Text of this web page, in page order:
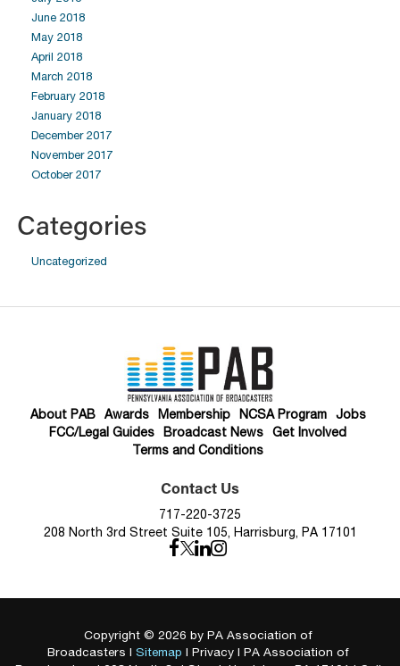
June 2018
May 2018
April 2018
March 2018
February 2018
January 2018
December 2017
November 2017
October 2017
Categories
Uncategorized
About PAB Awards Membership NCSA Program
Jobs
FCC/Legal Guides
Broadcast News
Get Involved
Terms and Conditions
Contact Us
717-220-3725
208 North 3rd Street Suite 105, Harrisburg, PA 17101
Copyright © 2026 by PA Association of
Broadcasters | Sitemap | Privacy| PA Association of